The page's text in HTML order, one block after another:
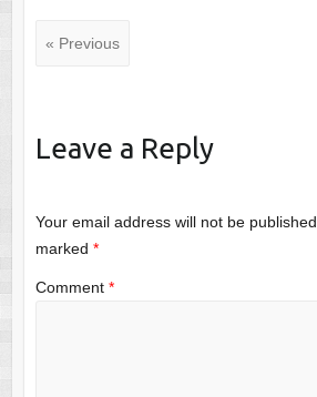
« Previous
Leave a Reply
Your email address will not be published.
marked *
Comment *